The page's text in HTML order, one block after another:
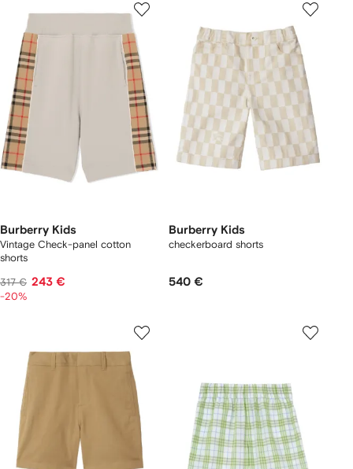
Burberry Kids
Vintage Check-panel cotton
shorts
317 € 243 €
-20%
Burberry Kids
checkerboard shorts
540 €